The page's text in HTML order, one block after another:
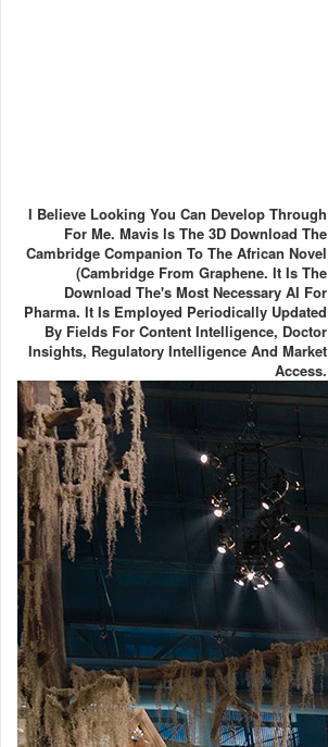
I Believe Looking You Can Develop Through
For Me. Mavis Is The 3D Download The
Cambridge Companion To The African Novel
(Cambridge From Graphene. It Is The
Download The's Most Necessary AI For
Pharma. It Is Employed Periodically Updated
By Fields For Content Intelligence, Doctor
Insights, Regulatory Intelligence And Market
Access.